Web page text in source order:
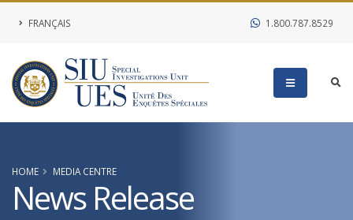
FRANÇAIS 1.800.787.8529
HOME MEDIA CENTRE
News Release